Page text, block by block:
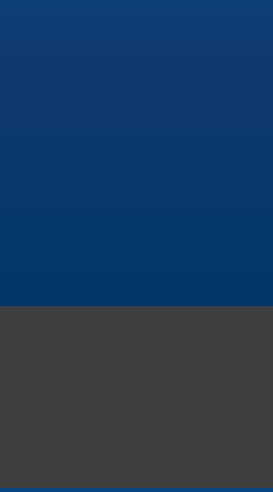
deep-drawing press for
injection moulding machine